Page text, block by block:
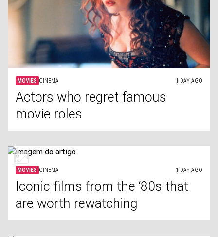
MOVIES CINEMA 1 DAY AGO
Actors who regret famous
movie roles
MOVIES CINEMA 1 DAY AGO
Iconic films from the ‘80s that
are worth rewatching